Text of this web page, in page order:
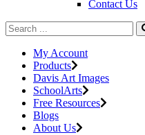
Contact Us
My Account
Products
Davis Art Images
SchoolArts
Free Resources
Blogs
About Us